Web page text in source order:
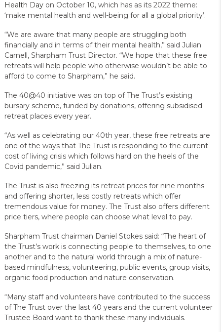
Health Day on October 10, which has as its 2022 theme:
‘make mental health and well-being for all a global priority’.
“We are aware that many people are struggling both
financially and in terms of their mental health,” said Julian
Carnell, Sharpham Trust Director. “We hope that these free
retreats will help people who otherwise wouldn’t be able to
afford to come to Sharpham,” he said.
The 40@40 initiative was on top of The Trust’s existing
bursary scheme, funded by donations, offering subsidised
retreat places every year.
“As well as celebrating our 40th year, these free retreats are
one of the ways that The Trust is responding to the current
cost of living crisis which follows hard on the heels of the
Covid pandemic,” said Julian.
The Trust is also freezing its retreat prices for nine months
and offering shorter, less costly retreats which offer
tremendous value for money. The Trust also offers different
price tiers, where people can choose what level to pay.
Sharpham Trust chairman Daniel Stokes said: “The heart of
the Trust’s work is connecting people to themselves, to one
another and to the natural world through a mix of nature-
based mindfulness, volunteering, public events, group visits,
organic food production and nature conservation.
“Many staff and volunteers have contributed to the success
of The Trust over the last 40 years and the current volunteer
Trustee Board want to thank these many individuals.